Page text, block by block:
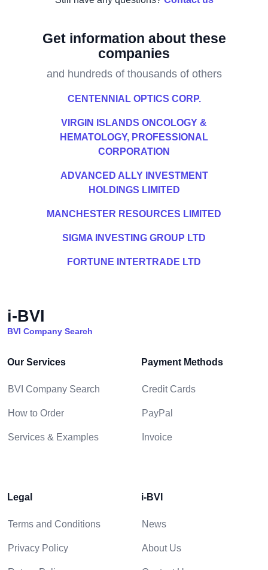
Get information about these
companies
and hundreds of thousands of others
CENTENNIAL OPTICS CORP.
VIRGIN ISLANDS ONCOLOGY &
HEMATOLOGY, PROFESSIONAL
CORPORATION
ADVANCED ALLY INVESTMENT
HOLDINGS LIMITED
MANCHESTER RESOURCES LIMITED
SIGMA INVESTING GROUP LTD
FORTUNE INTERTRADE LTD
i-BVI
BVI Company Search
Our Services
BVI Company Search
How to Order
Services & Examples
Payment Methods
Credit Cards
PayPal
Invoice
Legal
Terms and Conditions
Privacy Policy
i-BVI
News
About Us